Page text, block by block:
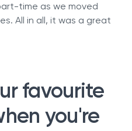
time as we moved
All in all, it was a great
favourite
you're